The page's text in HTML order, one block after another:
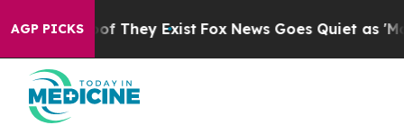
AGP PICKS
no Proof They Exist Fox News Goes Quiet as 'Maga